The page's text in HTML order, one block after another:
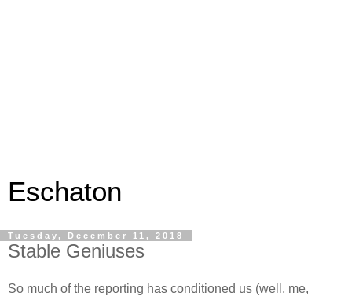
Eschaton
Tuesday, December 11, 2018
Stable Geniuses
So much of the reporting has conditioned us (well, me,